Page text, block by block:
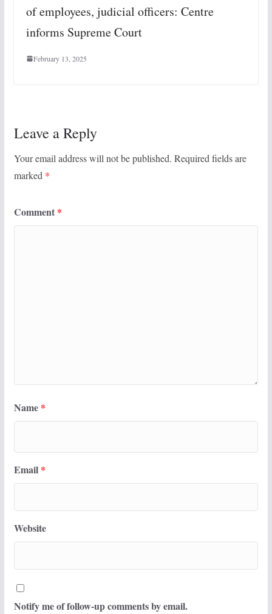
of employees, judicial officers: Centre
informs Supreme Court
February 13, 2025
Leave a Reply
Your email address will not be published. Required fields are
marked *
Comment *
Name *
Email *
Website
Notify me of follow-up comments by email.